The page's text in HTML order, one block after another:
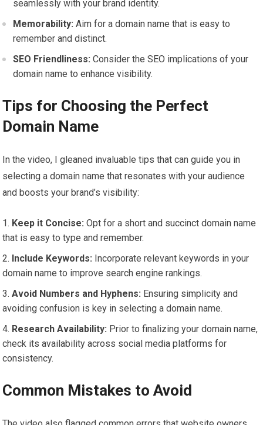
seamlessly with your brand identity.
Memorability: Aim for a domain name that is easy to
remember and distinct.
SEO Friendliness: Consider the SEO implications of your
domain name to enhance visibility.
Tips for Choosing the Perfect
Domain Name
In the video, I gleaned invaluable tips that can guide you in
selecting a domain name that resonates with your audience
and boosts your brand’s visibility:
Keep it Concise: Opt for a short and succinct domain name
that is easy to type and remember.
Include Keywords: Incorporate relevant keywords in your
domain name to improve search engine rankings.
Avoid Numbers and Hyphens: Ensuring simplicity and
avoiding confusion is key in selecting a domain name.
Research Availability: Prior to finalizing your domain name,
check its availability across social media platforms for
consistency.
Common Mistakes to Avoid